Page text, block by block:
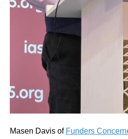
Masen Davis of Funders